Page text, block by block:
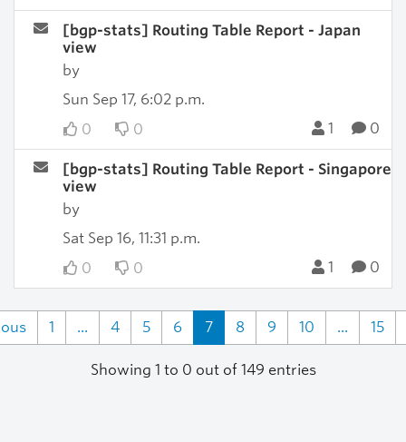
[bgp-stats] Routing Table Report - Japan
view
by
Sun Sep 17, 6:02 p.m.
0
0 1 0
[bgp-stats] Routing Table Report - Singapore
view
by
Sat Sep 16, 11:31 p.m.
0
0 1 0
1 ... 4 5 6 7 8 9 10 ... 15
Showing 1 to 0 out of 149 entries